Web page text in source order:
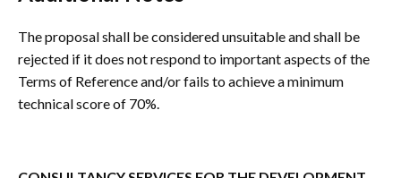
The proposal shall be considered unsuitable and shall be
rejected if it does not respond to important aspects of the
Terms of Reference and/or fails to achieve a minimum
technical score of 70%.